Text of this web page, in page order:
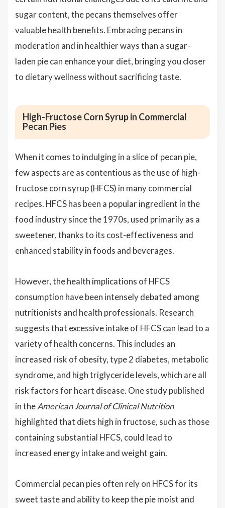
sugar content, the pecans themselves offer
valuable health benefits. Embracing pecans in
moderation and in healthier ways than a sugar-
laden pie can enhance your diet, bringing you closer
to dietary wellness without sacrificing taste.
High-Fructose Corn Syrup in Commercial
Pecan Pies
When it comes to indulging in a slice of pecan pie,
few aspects are as contentious as the use of high-
fructose corn syrup (HFCS) in many commercial
recipes. HFCS has been a popular ingredient in the
food industry since the 1970s, used primarily as a
sweetener, thanks to its cost-effectiveness and
enhanced stability in foods and beverages.
However, the health implications of HFCS
consumption have been intensely debated among
nutritionists and health professionals. Research
suggests that excessive intake of HFCS can lead to a
variety of health concerns. This includes an
increased risk of obesity, type 2 diabetes, metabolic
syndrome, and high triglyceride levels, which are all
risk factors for heart disease. One study published
in theAmerican Journal of Clinical Nutrition
highlighted that diets high in fructose, such as those
containing substantial HFCS, could lead to
increased energy intake and weight gain.
Commercial pecan pies often rely on HFCS for its
sweet taste and ability to keep the pie moist and